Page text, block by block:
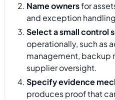
Name ownersfor
and exception
Select a small control
operationally, such as
management, backup
supplier oversight.
Specify evidence
produces proof that